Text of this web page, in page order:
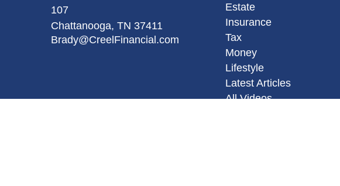
107
Chattanooga, TN 37411
Brady@CreelFinancial.com
Estate
Insurance
Tax
Money
Lifestyle
Latest Articles
All Videos